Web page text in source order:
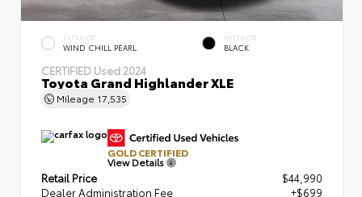
EXTERIOR
WIND CHILL PEARL
INTERIOR
BLACK
CERTIFIED Used 2024
Toyota Grand Highlander XLE
Mileage 17,535
GOLD CERTIFIED
View Details
Retail Price
$44,990
Dealer Administration Fee
+$699